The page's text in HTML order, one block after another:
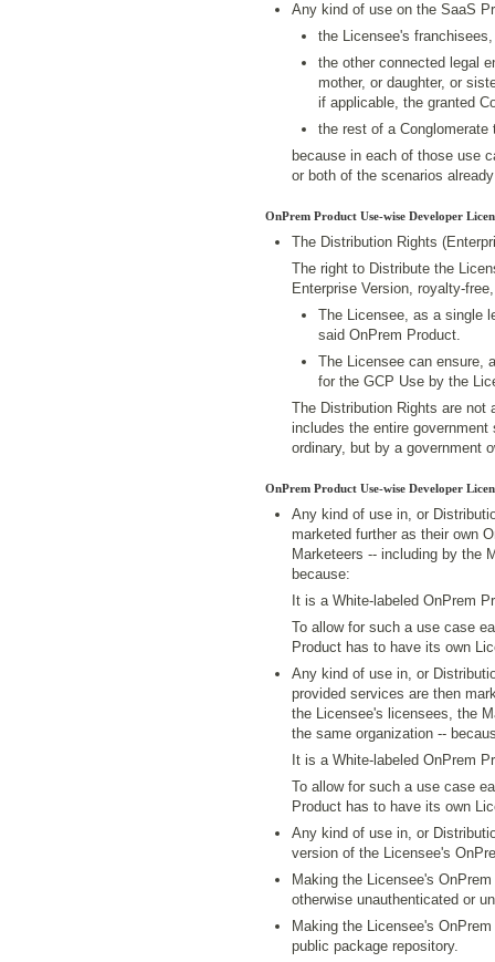
Any kind of use on the SaaS
the Licensee's franchisees,
the other connected legal
mother, or daughter, or
if applicable, the granted
the rest of a
because in each of those use
or both of the scenarios
OnPrem Product Use-wise Developer
The Distribution Rights
The right to Distribute the
Enterprise Version, royalty-
The Licensee, as a single
said OnPrem Product.
The Licensee can ensure,
for the GCP Use by the
The Distribution Rights are not
includes the entire
ordinary, but by a government
OnPrem Product Use-wise Developer
Any kind of use in, or
marketed further as their own
Marketeers -- including by the
because:
It is a White-labeled OnPrem
To allow for such a use case
Product has to have its own
Any kind of use in, or
provided services are then
the Licensee's licensees, the
the same organization --
It is a White-labeled OnPrem
To allow for such a use case
Product has to have its own
Any kind of use in, or
version of the Licensee's
Making the Licensee's
otherwise unauthenticated or
Making the Licensee's
public package repository.